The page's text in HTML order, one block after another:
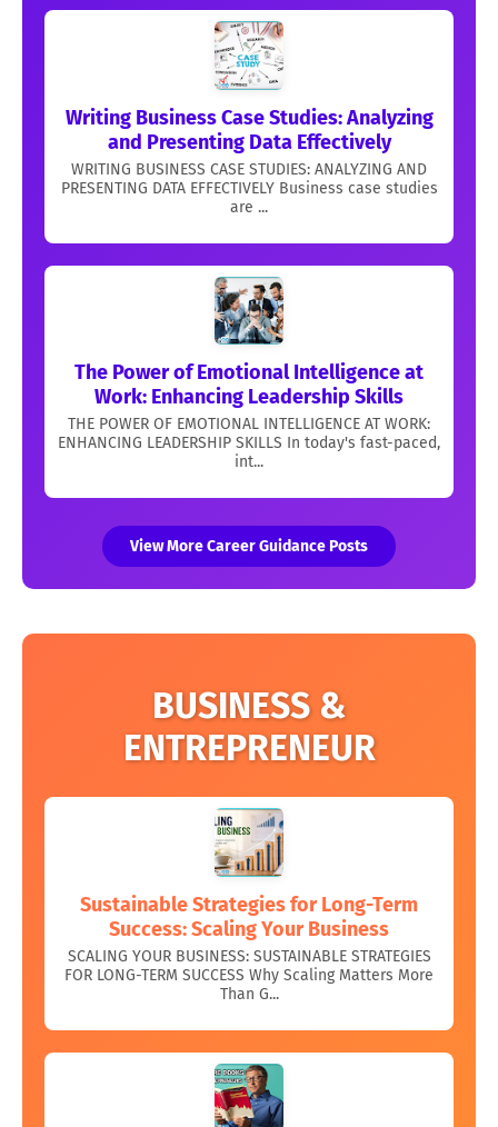
Writing Business Case Studies: Analyzing
and Presenting Data Effectively
WRITING BUSINESS CASE STUDIES: ANALYZING AND
PRESENTING DATA EFFECTIVELY Business case studies
are ...
The Power of Emotional Intelligence at
Work: Enhancing Leadership Skills
THE POWER OF EMOTIONAL INTELLIGENCE AT WORK:
ENHANCING LEADERSHIP SKILLS In today's fast-paced,
int...
View More Career Guidance Posts
BUSINESS &
ENTREPRENEUR
Sustainable Strategies for Long-Term
Success: Scaling Your Business
SCALING YOUR BUSINESS: SUSTAINABLE STRATEGIES
FOR LONG-TERM SUCCESS Why Scaling Matters More
Than G...